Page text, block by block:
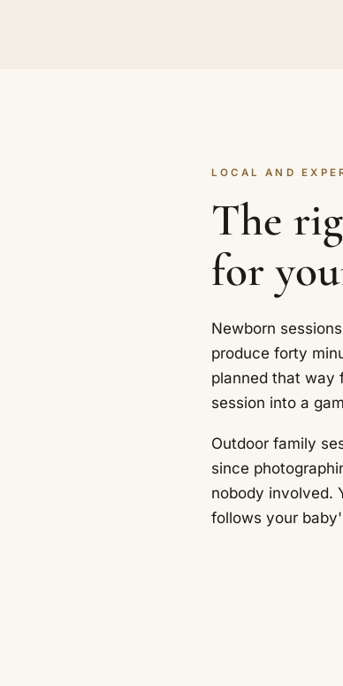
LOCAL AND
The
for
Newborn
produce forty
planned that way
session into a
Outdoor family
since
nobody involved.
follows your